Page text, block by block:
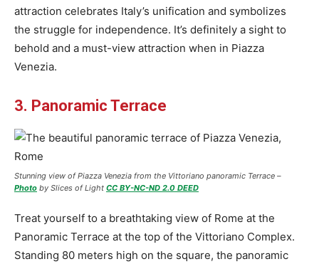
attraction celebrates Italy’s unification and symbolizes
the struggle for independence. It’s definitely a sight to
behold and a must-view attraction when in Piazza
Venezia.
3. Panoramic Terrace
Stunning view of Piazza Venezia from the Vittoriano panoramic Terrace –
Photo by Slices of Light CC BY-NC-ND 2.0 DEED
Treat yourself to a breathtaking view of Rome at the
Panoramic Terrace at the top of the Vittoriano Complex.
Standing 80 meters high on the square, the panoramic